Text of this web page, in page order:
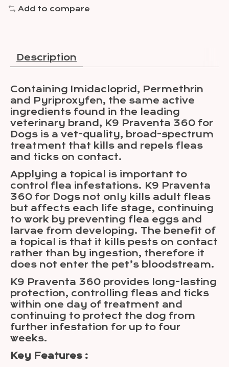
Add to compare
Description
Containing Imidacloprid, Permethrin
and Pyriproxyfen, the same active
ingredients found in the leading
veterinary brand, K9 Praventa 360 for
Dogs is a vet-quality, broad-spectrum
treatment that kills and repels fleas
and ticks on contact.
Applying a topical is important to
control flea infestations. K9 Praventa
360 for Dogs not only kills adult fleas
but affects each life stage, continuing
to work by preventing flea eggs and
larvae from developing. The benefit of
a topical is that it kills pests on contact
rather than by ingestion, therefore it
does not enter the pet’s bloodstream.
K9 Praventa 360 provides long-lasting
protection, controlling fleas and ticks
within one day of treatment and
continuing to protect the dog from
further infestation for up to four
weeks.
Key Features :